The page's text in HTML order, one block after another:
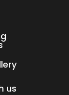
us